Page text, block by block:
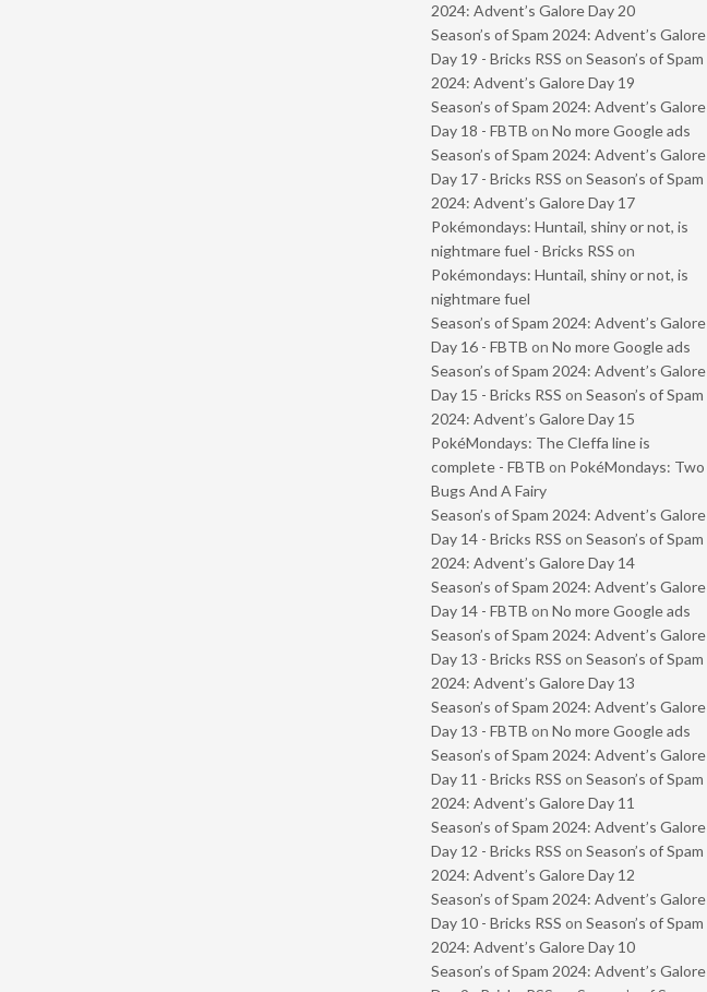
2024: Advent’s Galore Day 20
Season’s of Spam 2024: Advent’s Galore
Day 19 - Bricks RSS on Season’s of Spam
2024: Advent’s Galore Day 19
Season’s of Spam 2024: Advent’s Galore
Day 18 - FBTB on No more Google ads
Season’s of Spam 2024: Advent’s Galore
Day 17 - Bricks RSS on Season’s of Spam
2024: Advent’s Galore Day 17
Pokémondays: Huntail, shiny or not, is
nightmare fuel - Bricks RSS on
Pokémondays: Huntail, shiny or not, is
nightmare fuel
Season’s of Spam 2024: Advent’s Galore
Day 16 - FBTB on No more Google ads
Season’s of Spam 2024: Advent’s Galore
Day 15 - Bricks RSS on Season’s of Spam
2024: Advent’s Galore Day 15
PokéMondays: The Cleffa line is
complete - FBTB on PokéMondays: Two
Bugs And A Fairy
Season’s of Spam 2024: Advent’s Galore
Day 14 - Bricks RSS on Season’s of Spam
2024: Advent’s Galore Day 14
Season’s of Spam 2024: Advent’s Galore
Day 14 - FBTB on No more Google ads
Season’s of Spam 2024: Advent’s Galore
Day 13 - Bricks RSS on Season’s of Spam
2024: Advent’s Galore Day 13
Season’s of Spam 2024: Advent’s Galore
Day 13 - FBTB on No more Google ads
Season’s of Spam 2024: Advent’s Galore
Day 11 - Bricks RSS on Season’s of Spam
2024: Advent’s Galore Day 11
Season’s of Spam 2024: Advent’s Galore
Day 12 - Bricks RSS on Season’s of Spam
2024: Advent’s Galore Day 12
Season’s of Spam 2024: Advent’s Galore
Day 10 - Bricks RSS on Season’s of Spam
2024: Advent’s Galore Day 10
Season’s of Spam 2024: Advent’s Galore